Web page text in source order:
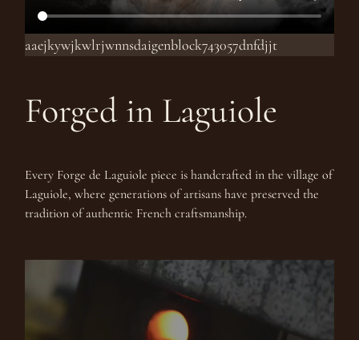
aaejkywjkwlrjwnnsdaigenblock743057dnfdjjt
Forged in Laguiole
Every Forge de Laguiole piece is handcrafted in the village of
Laguiole, where generations of artisans have preserved the
tradition of authentic French craftsmanship.